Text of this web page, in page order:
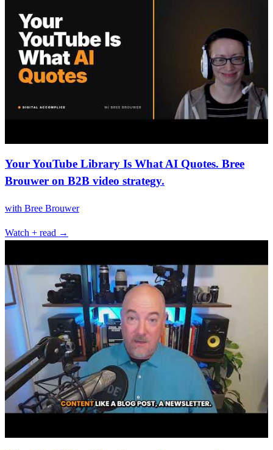
Your YouTube Library Is What AI Quotes. Bree
Brouwer on B2B video strategy.
with Bree Brouwer
Watch + read →